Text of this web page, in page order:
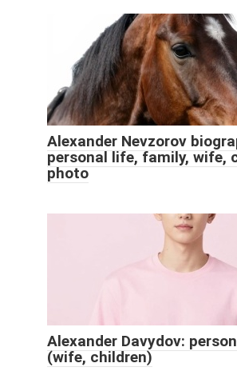
Alexander Nevzorov
personal life, family, wife,
photo
Alexander Davydov:
(wife, children)